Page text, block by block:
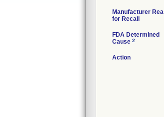
Manufacturer
for Recall
FDA Determined
Cause 2
Action